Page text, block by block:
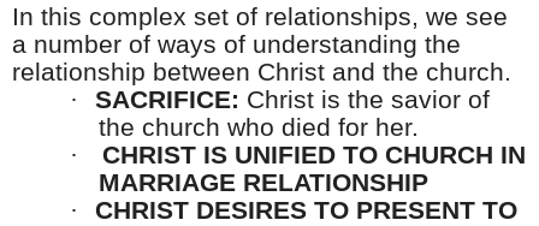
In this complex set of relationships, we see
a number of ways of understanding the
relationship between Christ and the church.
·
SACRIFICE: Christ is the savior of
the church who died for her.
·
CHRIST IS UNIFIED TO CHURCH IN
MARRIAGE RELATIONSHIP
·
CHRIST DESIRES TO PRESENT TO